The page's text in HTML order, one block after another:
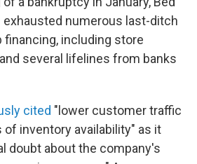
exhausted numerous last-ditch
including store
several lifelines from banks
cited "lower customer traffic
of inventory availability" as it
doubt about the company's